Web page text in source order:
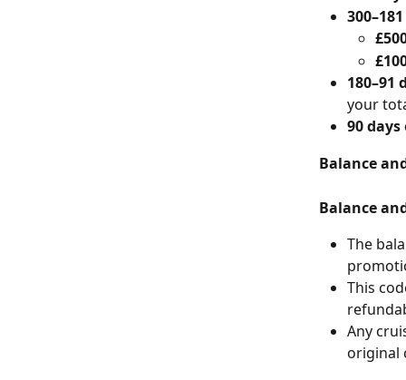
180–91
your
90
Balance
Balance
The
This
Any
original